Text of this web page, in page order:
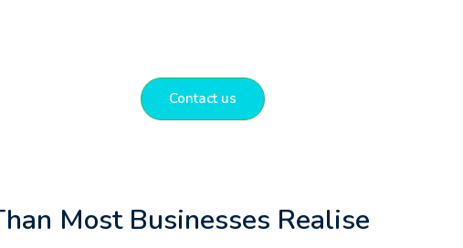
Contact us
Most Businesses Realise